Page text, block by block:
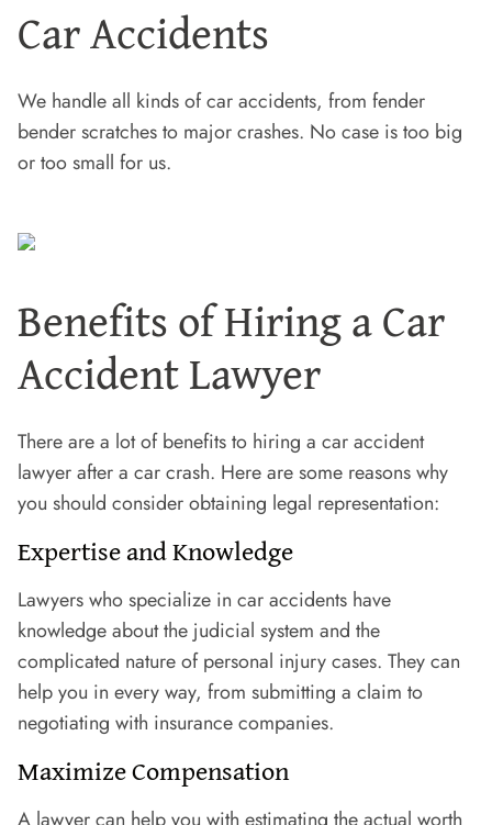
Car Accidents
We handle all kinds of car accidents, from fender
bender scratches to major crashes. No case is too big
or too small for us.
Benefits of Hiring a Car
Accident Lawyer
There are a lot of benefits to hiring a car accident
lawyer after a car crash. Here are some reasons why
you should consider obtaining legal representation:
Expertise and Knowledge
Lawyers who specialize in car accidents have
knowledge about the judicial system and the
complicated nature of personal injury cases. They can
help you in every way, from submitting a claim to
negotiating with insurance companies.
Maximize Compensation